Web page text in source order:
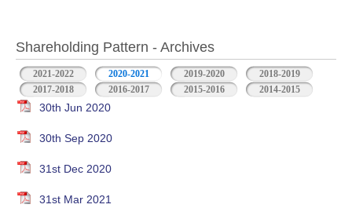
Shareholding Pattern - Archives
2021-2022 2020-2021 2019-2020
2018-2019
2017-2018
2016-2017 2015-2016 2014-2015
30th Jun 2020
30th Sep 2020
31st Dec 2020
31st Mar 2021